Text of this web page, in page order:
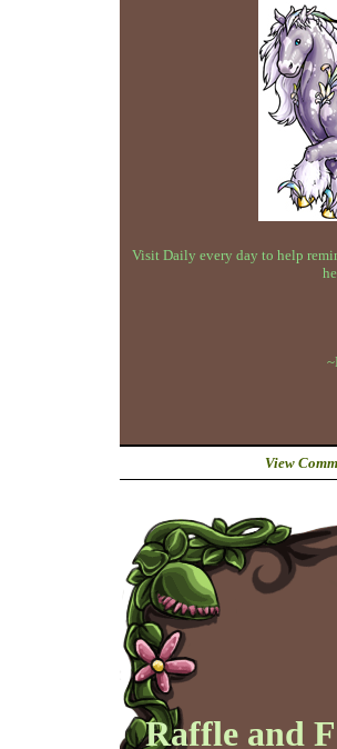
Visit Daily every day to help
View
Raffle and